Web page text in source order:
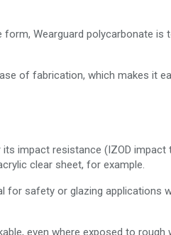
form, Wearguard polycarbonate
of fabrication, which makes it
impact resistance (IZOD
clear sheet, for example.
for safety or glazing applications
even where exposed to